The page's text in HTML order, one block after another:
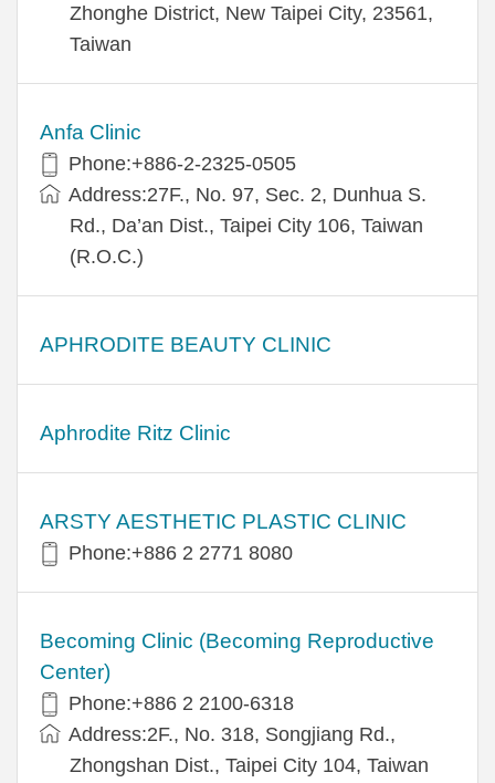
Zhonghe District, New Taipei City, 23561,
Taiwan
Anfa Clinic
Phone:+886-2-2325-0505
Address:27F., No. 97, Sec. 2, Dunhua S.
Rd., Da’an Dist., Taipei City 106, Taiwan
(R.O.C.)
APHRODITE BEAUTY CLINIC
Aphrodite Ritz Clinic
ARSTY AESTHETIC PLASTIC CLINIC
Phone:+886 2 2771 8080
Becoming Clinic (Becoming Reproductive
Center)
Phone:+886 2 2100-6318
Address:2F., No. 318, Songjiang Rd.,
Zhongshan Dist., Taipei City 104, Taiwan